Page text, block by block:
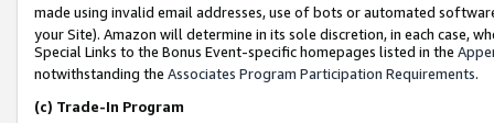
made using invalid email addresses, use of bots or automated
your Site). Amazon will determine in its sole discretion, in each case,
Special Links to the Bonus Event-specific homepages listed in the
notwithstanding the Associates Program Participation Requirements.
(c) Trade-In Program